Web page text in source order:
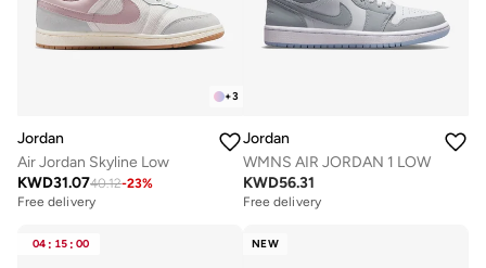
+3
Jordan
Air Jordan Skyline Low
KWD31.0740.12-23%
Free delivery
Jordan
WMNS AIR JORDAN 1 LOW
KWD56.31
Free delivery
04 : 15 : 00 NEW